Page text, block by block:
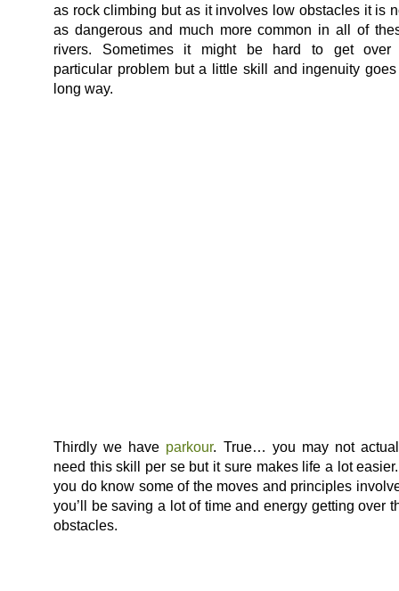
as rock climbing but as it involves low obstacles it is
as dangerous and much more common in all of
rivers. Sometimes it might be hard to get over
particular problem but a little skill and ingenuity
long way.
Thirdly we have parkour. True… you may not
need this skill per se but it sure makes life a lot
you do know some of the moves and principles
you’ll be saving a lot of time and energy getting over
obstacles.